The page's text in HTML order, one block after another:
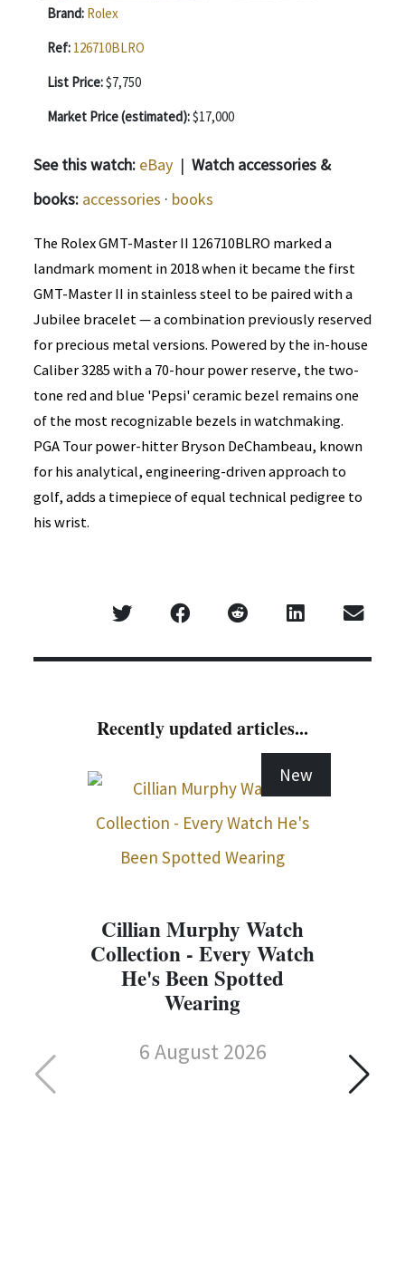
Brand: Rolex
Ref: 126710BLRO
List Price:$7,750
Market Price (estimated):$17,000
See this watch: eBay | Watch accessories &
books: accessories · books
The Rolex GMT-Master II 126710BLRO marked a
landmark moment in 2018 when it became the first
GMT-Master II in stainless steel to be paired with a
Jubilee bracelet — a combination previously reserved
for precious metal versions. Powered by the in-house
Caliber 3285 with a 70-hour power reserve, the two-
tone red and blue 'Pepsi' ceramic bezel remains one
of the most recognizable bezels in watchmaking.
PGA Tour power-hitter Bryson DeChambeau, known
for his analytical, engineering-driven approach to
golf, adds a timepiece of equal technical pedigree to
his wrist.
Recently updated articles...
New
Cillian Murphy Watch
Collection - Every Watch
He's Been Spotted
Wearing
6 August 2026